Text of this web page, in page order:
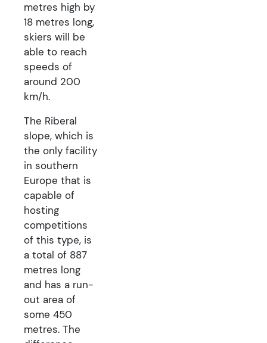
metres high by
18 metres long,
skiers will be
able to reach
speeds of
around 200
km/h.
The Riberal
slope, which is
the only facility
in southern
Europe that is
capable of
hosting
competitions
of this type, is
a total of 887
metres long
and has a run-
out area of
some 450
metres. The